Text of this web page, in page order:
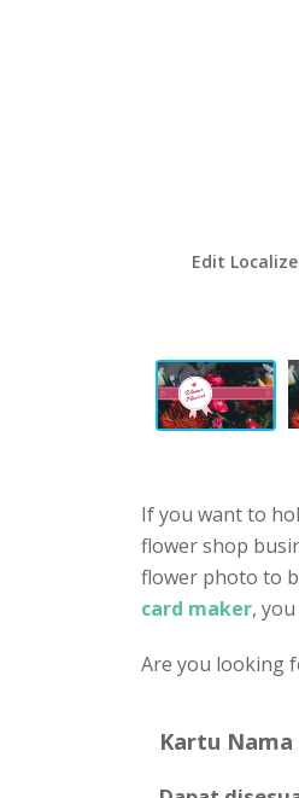
Edit
If you want to
flower shop
flower photo to
card maker,
Are you looking
Kartu